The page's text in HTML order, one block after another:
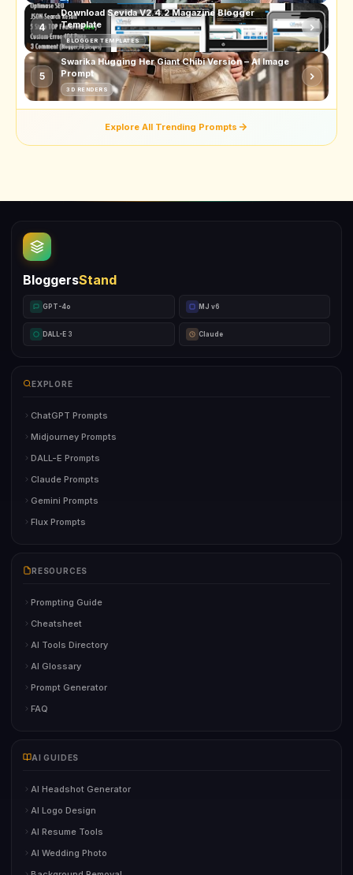
4
Download Sevida V2.4.2 Magazine Blogger
Template
BLOGGER TEMPLATES
5
Swarika Hugging Her Giant Chibi Version – AI Image
Prompt
3D RENDERS
Explore All Trending Prompts
BloggersStand
GPT-4o MJ v6
DALL-E 3 Claude
EXPLORE
ChatGPT Prompts
Midjourney Prompts
DALL-E Prompts
Claude Prompts
Gemini Prompts
Flux Prompts
RESOURCES
Prompting Guide
Cheatsheet
AI Tools Directory
AI Glossary
Prompt Generator
FAQ
AI GUIDES
AI Headshot Generator
AI Logo Design
AI Resume Tools
AI Wedding Photo